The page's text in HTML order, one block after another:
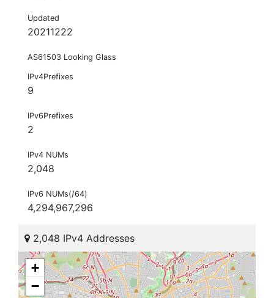
Updated
20211222
AS61503 Looking Glass
IPv4Prefixes
9
IPv6Prefixes
2
IPv4 NUMs
2,048
IPv6 NUMs(/64)
4,294,967,296
2,048 IPv4 Addresses
+
−